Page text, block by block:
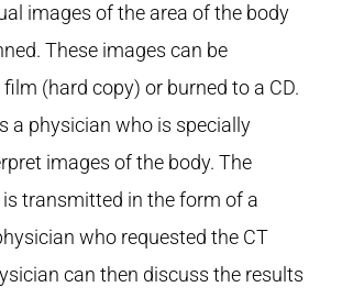
images of the area of the body
These images can be
(hard copy) or burned to a CD.
a physician who is specially
images of the body. The
transmitted in the form of a
who requested the CT
can then discuss the results